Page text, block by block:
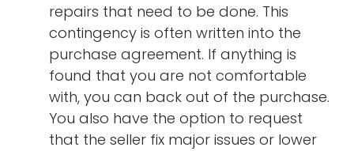
repairs that need to be done. This
contingency is often written into the
purchase agreement. If anything is
found that you are not comfortable
with, you can back out of the purchase.
You also have the option to request
that the seller fix major issues or lower